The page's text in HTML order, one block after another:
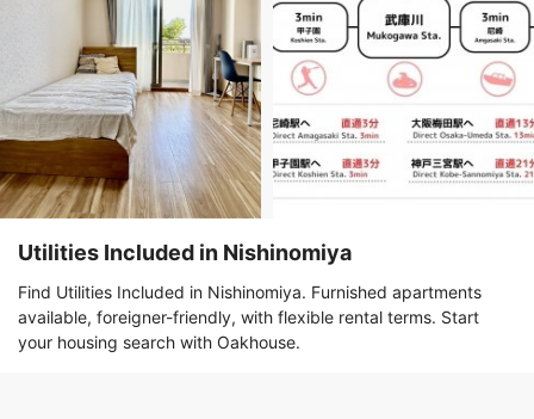
Utilities Included in Nishinomiya
Find Utilities Included in Nishinomiya. Furnished apartments
available, foreigner-friendly, with flexible rental terms. Start
your housing search with Oakhouse.